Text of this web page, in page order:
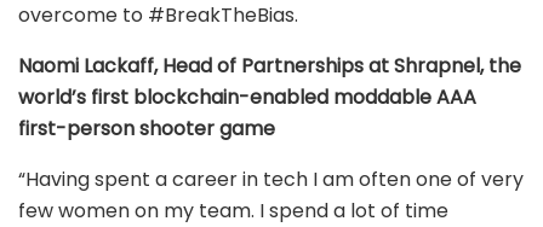
overcome to #BreakTheBias.
Naomi Lackaff, Head of Partnerships at Shrapnel, the
world’s first blockchain-enabled moddable AAA
first-person shooter game
“Having spent a career in tech I am often one of very
few women on my team. I spend a lot of time